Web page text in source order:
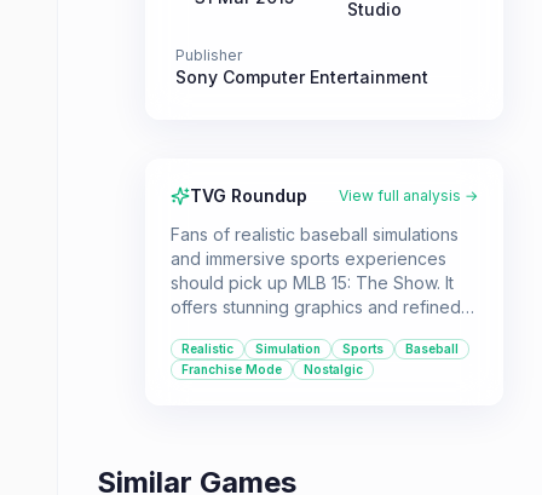
Studio
Publisher
Sony Computer Entertainment
TVG Roundup View full analysis →
Fans of realistic baseball simulations
and immersive sports experiences
should pick up MLB 15: The Show. It
offers stunning graphics and refined
from previous titles and including
legendary players.
Realistic Simulation Sports
Baseball
Franchise Mode
Nostalgic
Similar Games